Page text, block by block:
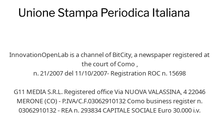
InnovationOpenLab is a channel of BitCity, a newspaper registered at
the court of Como ,
n. 21/2007 del 11/10/2007- Registration ROC n. 15698
G11 MEDIA S.R.L. Registered office Via NUOVA VALASSINA, 4 22046
MERONE (CO) - P.IVA/C.F.03062910132 Como business register n.
03062910132 - REA n. 293834 CAPITALE SOCIALE Euro 30.000 i.v.